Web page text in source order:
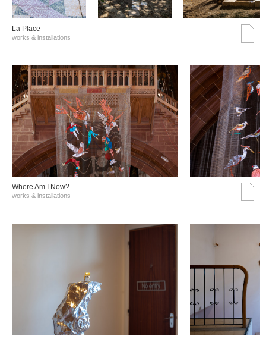
La Place
works & installations
Where Am I Now?
works & installations